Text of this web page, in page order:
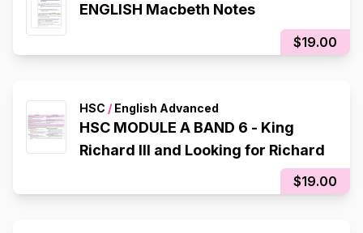
ENGLISH Macbeth Notes
$19.00
HSC / English Advanced
HSC MODULE A BAND 6 - King
Richard III and Looking for Richard
$19.00